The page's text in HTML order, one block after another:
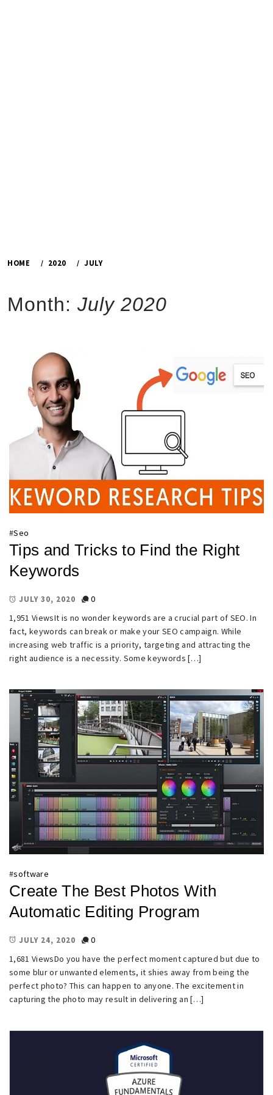
HOME 2020 JULY
Month: July 2020
#Seo
Tips and Tricks to Find the Right
Keywords
JULY 30, 2020
0
1,951 ViewsIt is no wonder keywords are a crucial part of SEO. In
fact, keywords can break or make your SEO campaign. While
increasing web traffic is a priority, targeting and attracting the
right audience is a necessity. Some keywords […]
#software
Create The Best Photos With
Automatic Editing Program
JULY 24, 2020
0
1,681 ViewsDo you have the perfect moment captured but due to
some blur or unwanted elements, it shies away from being the
perfect photo? This can happen to anyone. The excitement in
capturing the photo may result in delivering an […]